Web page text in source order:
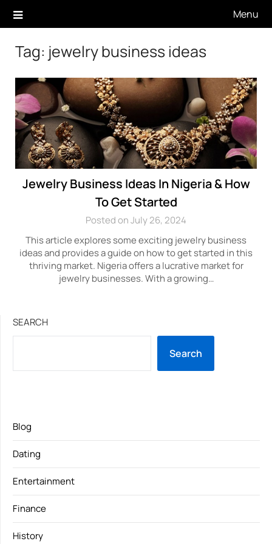
Menu
Tag: jewelry business ideas
Jewelry Business Ideas In Nigeria & How
To Get Started
Posted on July 26, 2024
This article explores some exciting jewelry business
ideas and provides a guide on how to get started in this
thriving market. Nigeria offers a lucrative market for
jewelry businesses. With a growing…
SEARCH
Search
Blog
Dating
Entertainment
Finance
History